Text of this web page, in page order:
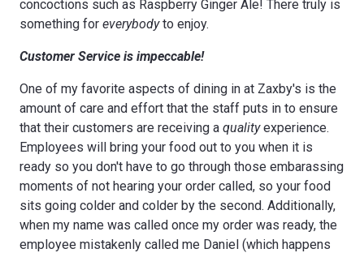
concoctions such as Raspberry Ginger Ale! There truly is
something for everybodyto enjoy.
Customer Service is impeccable!
One of my favorite aspects of dining in at Zaxby's is the
amount of care and effort that the staff puts in to ensure
that their customers are receiving a qualityexperience.
Employees will bring your food out to you when it is
ready so you don't have to go through those embarassing
moments of not hearing your order called, so your food
sits going colder and colder by the second. Additionally,
when my name was called once my order was ready, the
employee mistakenly called me Daniel (which happens